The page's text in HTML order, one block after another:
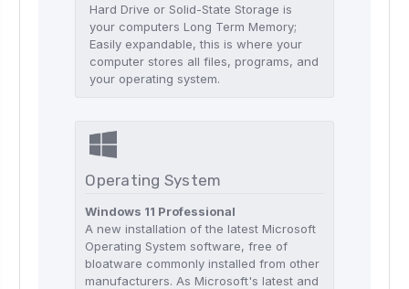
Hard Drive or Solid-State Storage is
your computers Long Term Memory;
Easily expandable, this is where your
computer stores all files, programs, and
your operating system.
Operating System
Windows 11 Professional
A new installation of the latest Microsoft
Operating System software, free of
bloatware commonly installed from other
manufacturers. As Microsoft's latest and